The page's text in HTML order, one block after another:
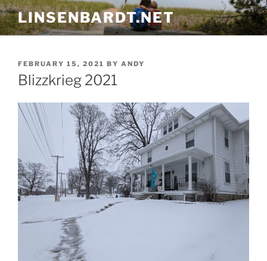
Skip
to
content
LINSENBARDT.NET
POSTED
ON
FEBRUARY 15, 2021 BY ANDY
Blizzkrieg 2021